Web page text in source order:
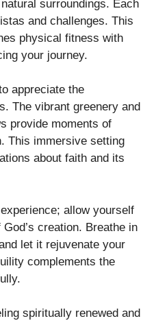
surroundings. Each
and challenges. This
physical fitness with
your journey.
appreciate the
The vibrant greenery and
provide moments of
This immersive setting
about faith and its
allow yourself
creation. Breathe in
let it rejuvenate your
complements the
spiritually renewed and